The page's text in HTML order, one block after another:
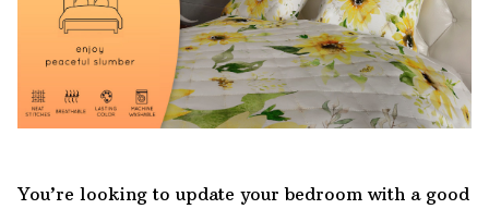
You’re looking to update your bedroom with a good